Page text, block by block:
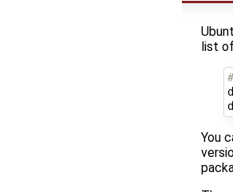
list
You